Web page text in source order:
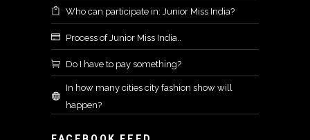
Who can participate in: Junior Miss India?
Process of Junior Miss India..
Do I have to pay something?
In how many cities city fashion show will
happen?